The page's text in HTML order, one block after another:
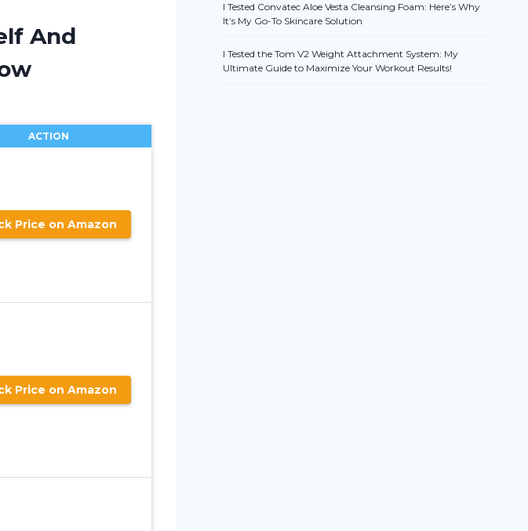
And
ACTION
Price on Amazon
Price on Amazon
I Tested Convatec Aloe Vesta Cleansing Foam: Here’s Why
It’s My Go-To Skincare Solution
I Tested the Tom V2 Weight Attachment System: My
Ultimate Guide to Maximize Your Workout Results!